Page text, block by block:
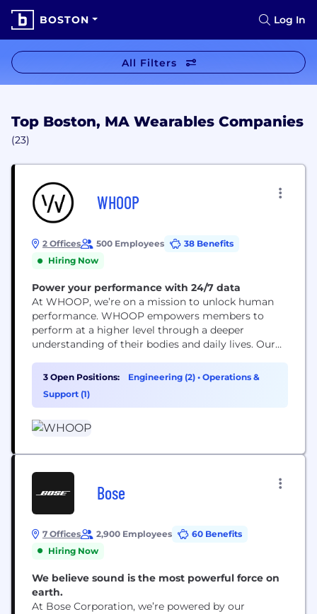
BOSTON Log In
All Filters
Top Boston, MA Wearables Companies
(23)
WHOOP
2 Offices 500 Employees
38 Benefits
Hiring Now
Power your performance with 24/7 data
At WHOOP, we’re on a mission to unlock human
performance. WHOOP empowers members to
perform at a higher level through a deeper
understanding of their bodies and daily lives. Our
platform has been adopted by many of the world's
greatest athletes and consumers alike.
3 Open Positions: Engineering (2) • Operations &
Support (1)
Bose
7 Offices 2,900 Employees
60 Benefits
Hiring Now
We believe sound is the most powerful force on
earth.
At Bose Corporation, we’re powered by our